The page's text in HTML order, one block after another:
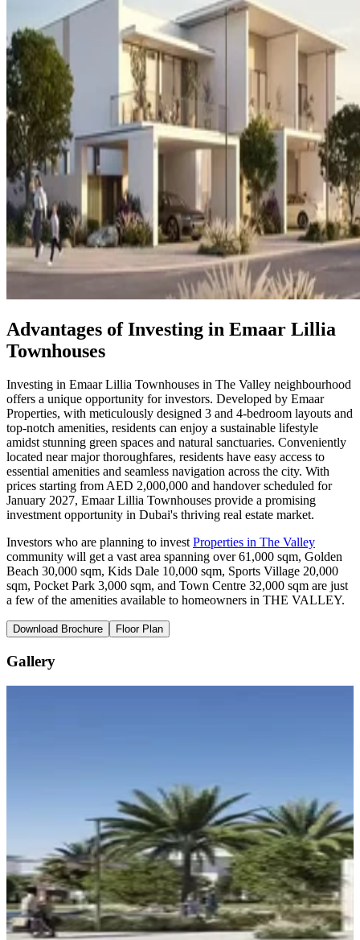
Advantages of Investing in Emaar Lillia
Townhouses
Investing in Emaar Lillia Townhouses in The Valley neighbourhood
offers a unique opportunity for investors. Developed by Emaar
Properties, with meticulously designed 3 and 4-bedroom layouts and
top-notch amenities, residents can enjoy a sustainable lifestyle
amidst stunning green spaces and natural sanctuaries. Conveniently
located near major thoroughfares, residents have easy access to
essential amenities and seamless navigation across the city. With
prices starting from AED 2,000,000 and handover scheduled for
January 2027, Emaar Lillia Townhouses provide a promising
investment opportunity in Dubai's thriving real estate market.
Investors who are planning to investProperties in The Valley
community will get a vast area spanning over 61,000 sqm, Golden
Beach 30,000 sqm, Kids Dale 10,000 sqm, Sports Village 20,000
sqm, Pocket Park 3,000 sqm, and Town Centre 32,000 sqm are just
a few of the amenities available to homeowners in THE VALLEY.
Download Brochure Floor Plan
Gallery